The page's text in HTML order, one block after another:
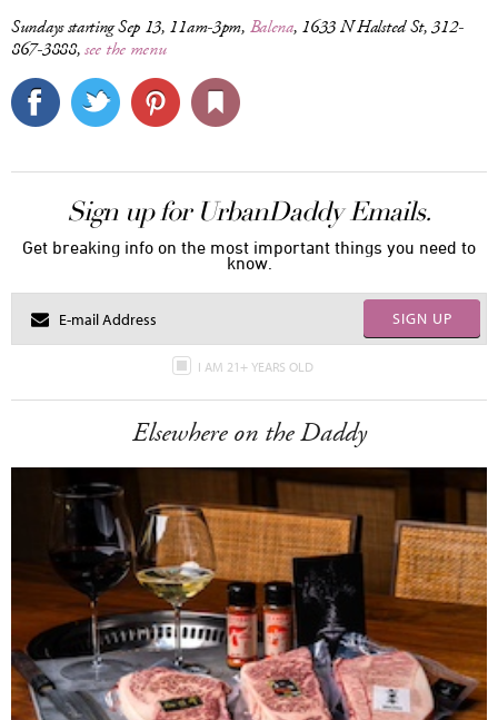
Sundays starting Sep 13, 11am-3pm, Balena, 1633 N Halsted St, 312-
867-3888,see the menu
Sign up for UrbanDaddy Emails.
Get breaking info on the most important things you need to
know.
SIGN UP
I AM 21+ YEARS OLD
Elsewhere on the Daddy